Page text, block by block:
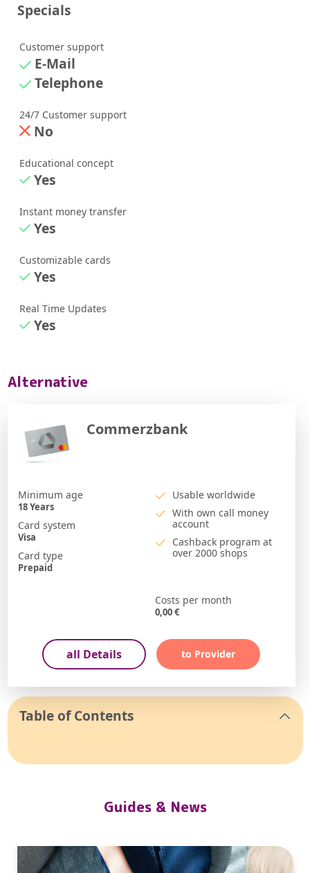
Specials
Customer support
E-Mail
Telephone
24/7 Customer support
No
Educational concept
Yes
Instant money transfer
Yes
Customizable cards
Yes
Real Time Updates
Yes
Alternative
Commerzbank
Costs per month
0,00€
Minimum age
18Years
Card type
Prepaid
Card system
Visa
Usable worldwide
With own call money
account
Cashback program at
over 2000 shops
to Provider
all Details
Table of Contents
Guides & News